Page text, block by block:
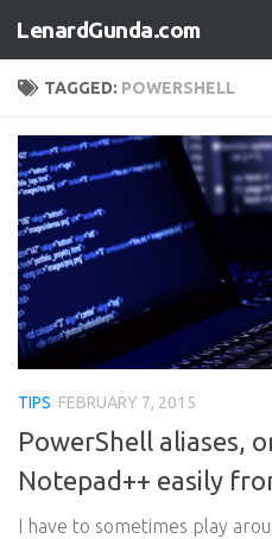
Skip to content
LenardGunda.com
TAGGED: POWERSHELL
TIPS FEBRUARY 7, 2015
PowerShell aliases,
Notepad++ easily
I have to sometimes play